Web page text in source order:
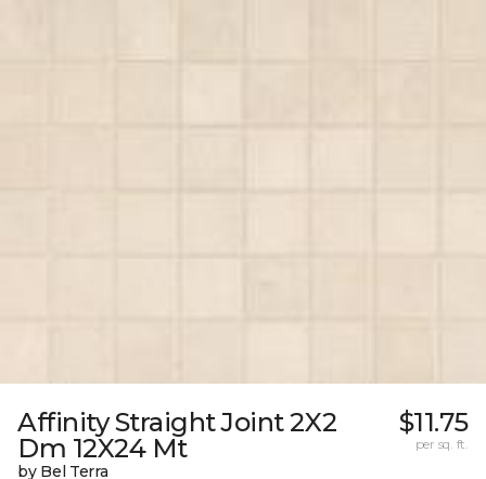
Affinity Straight Joint 2X2
Dm 12X24 Mt
by Bel Terra
$11.75
per sq. ft.